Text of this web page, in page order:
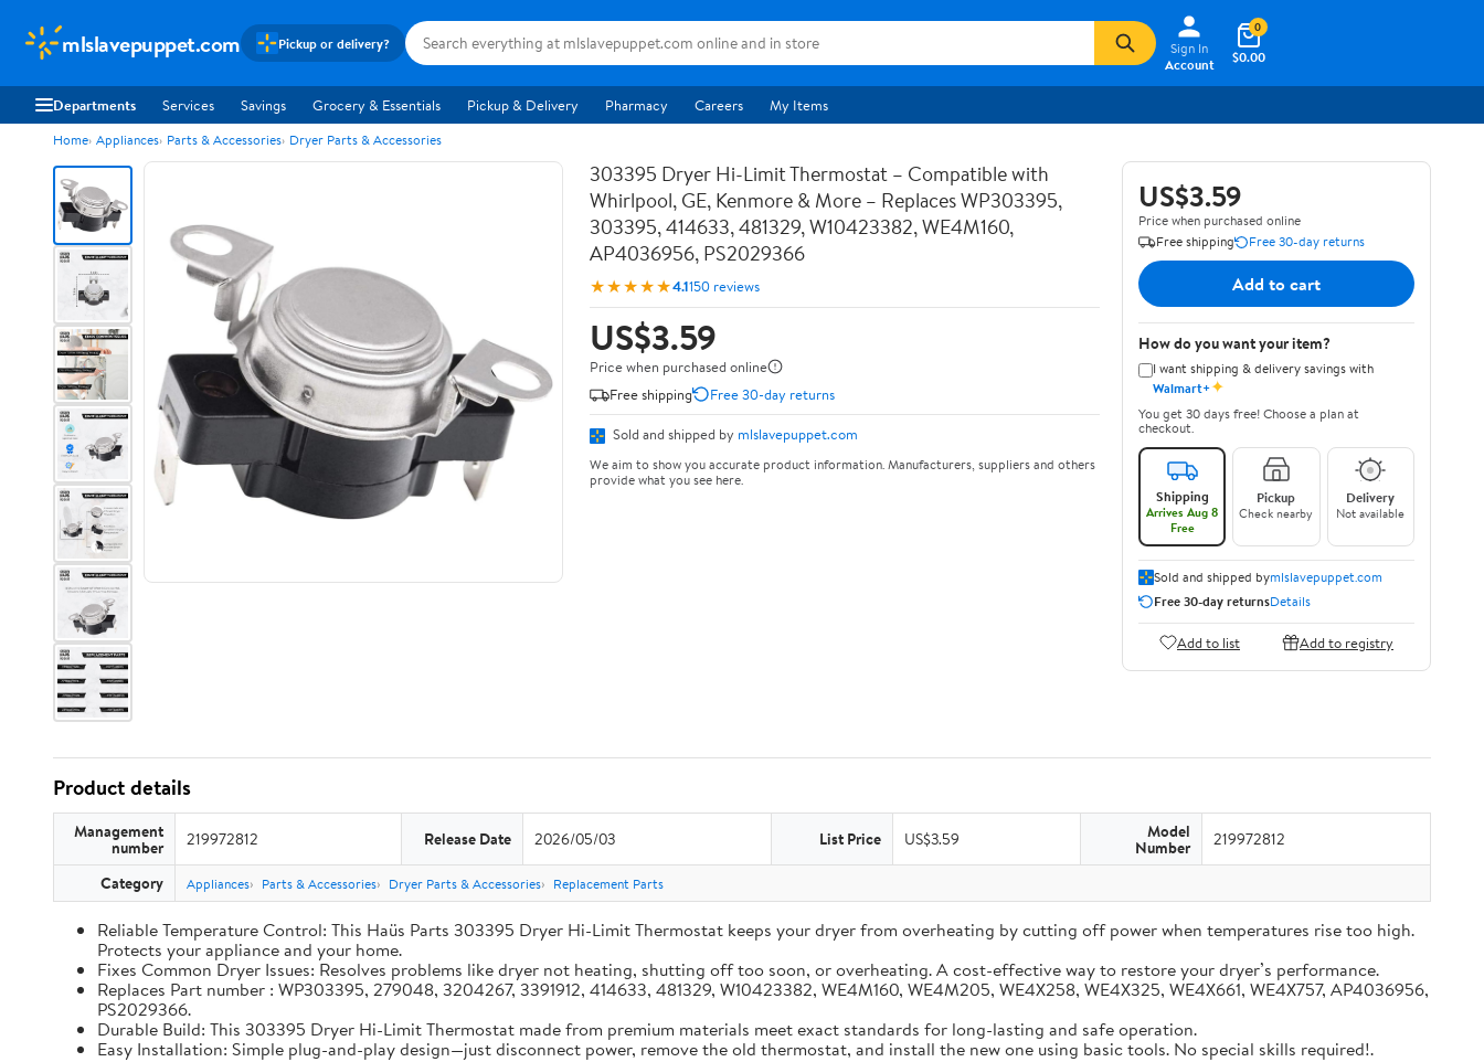
mlslavepuppet.com Pickup or delivery?
Sign In
Account
$0.00
0
Departments Services Savings Grocery & Essentials Pickup & Delivery Pharmacy Careers My Items
Home Appliances Parts & Accessories Dryer Parts & Accessories
303395 Dryer Hi-Limit Thermostat – Compatible with
Whirlpool, GE, Kenmore & More – Replaces WP303395,
303395, 414633, 481329, W10423382, WE4M160,
AP4036956, PS2029366
★★★★★4.1150 reviews
US$3.59
Price when purchased online
Free shipping
Free 30-day returns
Sold and shipped by mlslavepuppet.com
We aim to show you accurate product information. Manufacturers, suppliers and others
provide what you see here.
US$3.59
Price when purchased online
Free shipping
Free 30-day returns
Add to cart
How do you want your item?
I want shipping & delivery savings with
Walmart+✦
You get 30 days free! Choose a plan at
checkout.
Shipping
Arrives Aug 8
Free
Pickup
Check nearby
Delivery
Not available
Sold and shipped bymlslavepuppet.com
Free 30-day returnsDetails
Add to list Add to registry
Product details
Management
number 219972812 Release Date 2026/05/03 List Price US$3.59 Model
Number 219972812
Category Appliances Parts & Accessories Dryer Parts & Accessories Replacement Parts
Reliable Temperature Control: This Haüs Parts 303395 Dryer Hi-Limit Thermostat keeps your dryer from overheating by cutting off power when temperatures rise too high.
Protects your appliance and your home.
Fixes Common Dryer Issues: Resolves problems like dryer not heating, shutting off too soon, or overheating. A cost-effective way to restore your dryer’s performance.
Replaces Part number : WP303395, 279048, 3204267, 3391912, 414633, 481329, W10423382, WE4M160, WE4M205, WE4X258, WE4X325, WE4X661, WE4X757, AP4036956,
PS2029366.
Durable Build: This 303395 Dryer Hi-Limit Thermostat made from premium materials meet exact standards for long-lasting and safe operation.
Easy Installation: Simple plug-and-play design—just disconnect power, remove the old thermostat, and install the new one using basic tools. No special skills required!.